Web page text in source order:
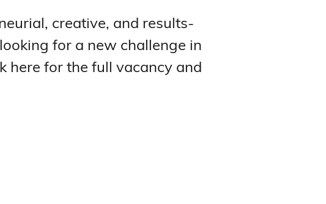
creative, and results-
for a new challenge in
here for the full vacancy and